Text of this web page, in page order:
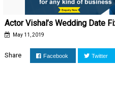
Actor Vishal’s Wedding Date
May 11, 2019
Share Facebook Twitter